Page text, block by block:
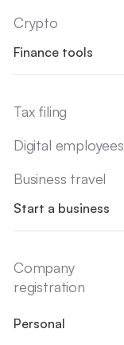
Crypto
Finance tools
Tax filing
Digital employees
Business travel
Start a business
Company
registration
Personal